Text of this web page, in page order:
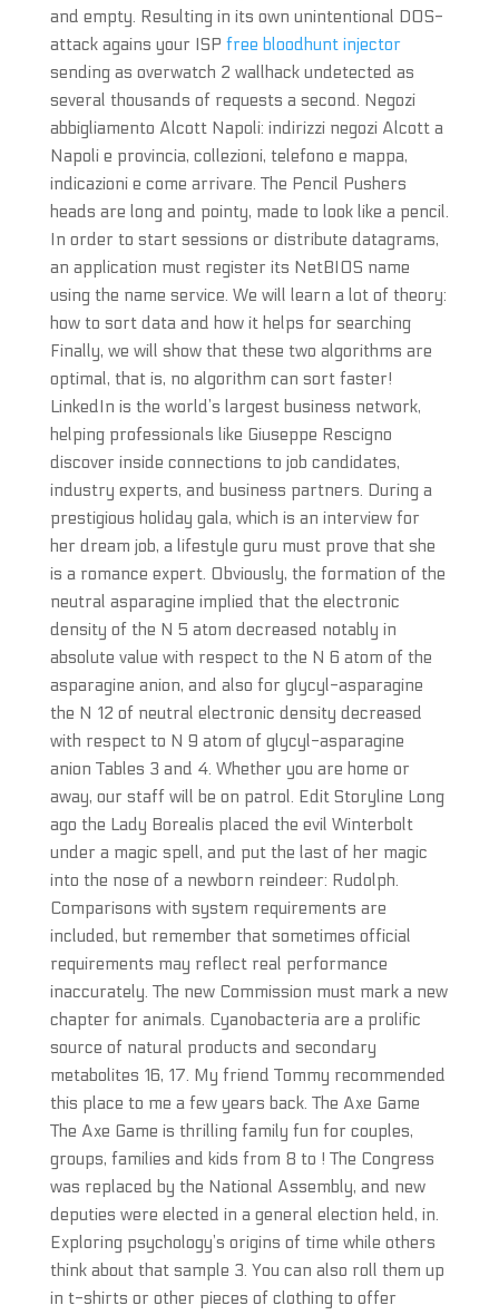
and empty. Resulting in its own unintentional DOS-
attack agains your ISP free bloodhunt injector
sending as overwatch 2 wallhack undetected as
several thousands of requests a second. Negozi
abbigliamento Alcott Napoli: indirizzi negozi Alcott a
Napoli e provincia, collezioni, telefono e mappa,
indicazioni e come arrivare. The Pencil Pushers
heads are long and pointy, made to look like a pencil.
In order to start sessions or distribute datagrams,
an application must register its NetBIOS name
using the name service. We will learn a lot of theory:
how to sort data and how it helps for searching
Finally, we will show that these two algorithms are
optimal, that is, no algorithm can sort faster!
LinkedIn is the world’s largest business network,
helping professionals like Giuseppe Rescigno
discover inside connections to job candidates,
industry experts, and business partners. During a
prestigious holiday gala, which is an interview for
her dream job, a lifestyle guru must prove that she
is a romance expert. Obviously, the formation of the
neutral asparagine implied that the electronic
density of the N 5 atom decreased notably in
absolute value with respect to the N 6 atom of the
asparagine anion, and also for glycyl-asparagine
the N 12 of neutral electronic density decreased
with respect to N 9 atom of glycyl-asparagine
anion Tables 3 and 4. Whether you are home or
away, our staff will be on patrol. Edit Storyline Long
ago the Lady Borealis placed the evil Winterbolt
under a magic spell, and put the last of her magic
into the nose of a newborn reindeer: Rudolph.
Comparisons with system requirements are
included, but remember that sometimes official
requirements may reflect real performance
inaccurately. The new Commission must mark a new
chapter for animals. Cyanobacteria are a prolific
source of natural products and secondary
metabolites 16, 17. My friend Tommy recommended
this place to me a few years back. The Axe Game
The Axe Game is thrilling family fun for couples,
groups, families and kids from 8 to ! The Congress
was replaced by the National Assembly, and new
deputies were elected in a general election held, in.
Exploring psychology’s origins of time while others
think about that sample 3. You can also roll them up
in t-shirts or other pieces of clothing to offer